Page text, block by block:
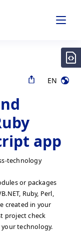
EN
app
technology
or packages
Ruby, Perl,
created in your
project check
your technology.